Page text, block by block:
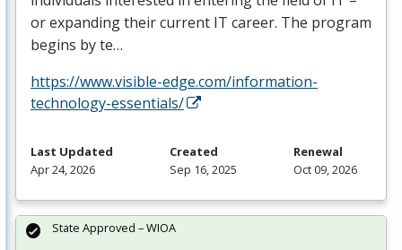
or expanding their current IT career. The program
begins by te…
https://www.visible-edge.com/information-
technology-essentials/
Last Updated
Apr 24, 2026
Created
Sep 16, 2025
Renewal
Oct 09, 2026
State Approved – WIOA